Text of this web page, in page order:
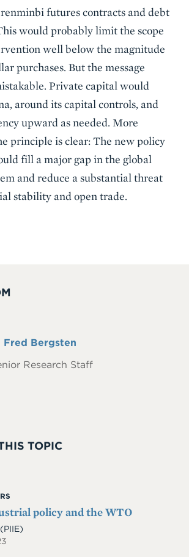
futures contracts and debt
would probably limit the scope
well below the magnitude
purchases. But the message
Private capital would
around its capital controls, and
upward as needed. More
principle is clear: The new policy
fill a major gap in the global
and reduce a substantial threat
stability and open trade.
Fred Bergsten
Research Staff
TOPIC
policy and the WTO
(PIIE)